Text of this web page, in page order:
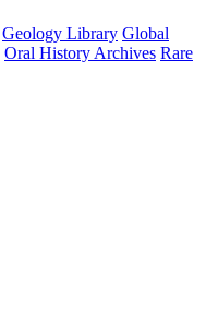
Geology Library Global
Oral History Archives Rare